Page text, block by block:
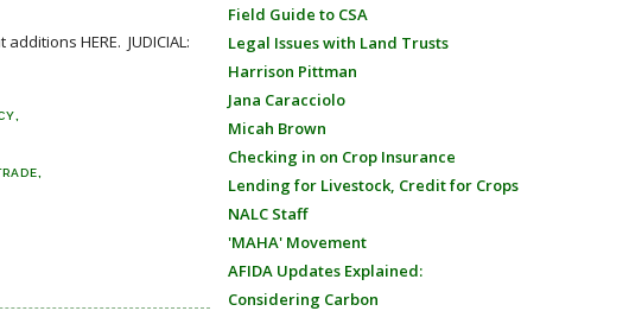
HERE. JUDICIAL:
Field Guide to CSA
Legal Issues with Land Trusts
Harrison Pittman
Jana Caracciolo
Micah Brown
Checking in on Crop Insurance
Lending for Livestock, Credit for Crops
NALC Staff
'MAHA' Movement
AFIDA Updates Explained:
Considering Carbon